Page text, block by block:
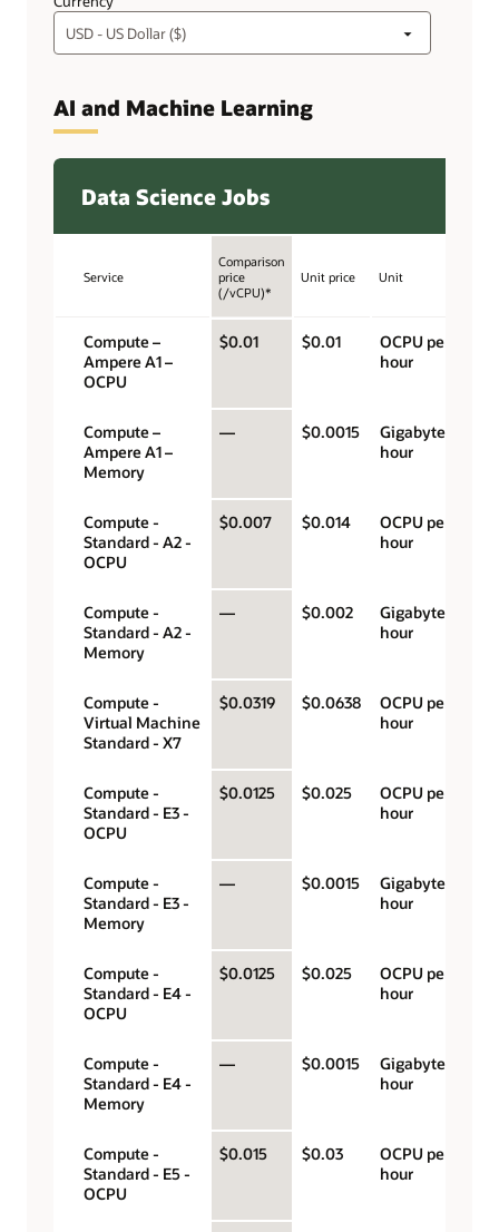
AI and Machine Learning
Data Science Jobs
Service
Comparison
price
(/vCPU)*
Unit price Unit
Compute –
Ampere A1 –
OCPU
$0.01 $0.01
OCPU per
hour
Compute –
Ampere A1 –
Memory
— $0.0015
Gigabyte per
hour
Compute -
Standard - A2 -
OCPU
$0.007 $0.014
OCPU per
hour
Compute -
Standard - A2 -
Memory
— $0.002
Gigabyte per
hour
Compute -
Virtual Machine
Standard - X7
$0.0319 $0.0638
OCPU per
hour
Compute -
Standard - E3 -
OCPU
$0.0125 $0.025
OCPU per
hour
Compute -
Standard - E3 -
Memory
— $0.0015
Gigabyte per
hour
Compute -
Standard - E4 -
OCPU
$0.0125 $0.025
OCPU per
hour
Compute -
Standard - E4 -
Memory
— $0.0015
Gigabyte per
hour
Compute -
Standard - E5 -
OCPU
$0.015 $0.03
OCPU per
hour